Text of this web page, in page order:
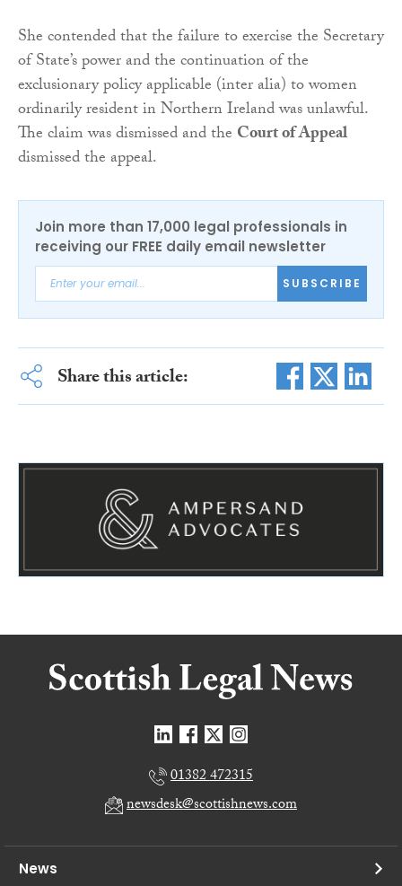
She contended that the failure to exercise the Secretary
of State’s power and the continuation of the
exclusionary policy applicable (inter alia) to women
ordinarily resident in Northern Ireland was unlawful.
The claim was dismissed and the Court of Appeal
dismissed the appeal.
Join more than 17,000 legal professionals in
receiving our FREE daily email newsletter
SUBSCRIBE
Share this article:
01382 472315
newsdesk@scottishnews.com
News